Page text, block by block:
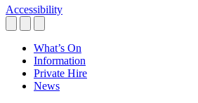
Accessibility
What’s On
Information
Private Hire
News